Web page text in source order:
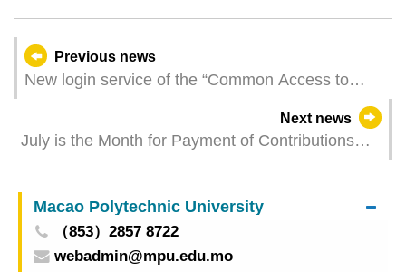
Previous news
New login service of the “Common Access to
Public Services of the Macao SAR” added to the
Activity Registration System of the Cultural Affairs
Bureau
Next news
July is the Month for Payment of Contributions
Pay Contributions as Early as Possible
Macao Polytechnic University
（853）2857 8722
webadmin@mpu.edu.mo